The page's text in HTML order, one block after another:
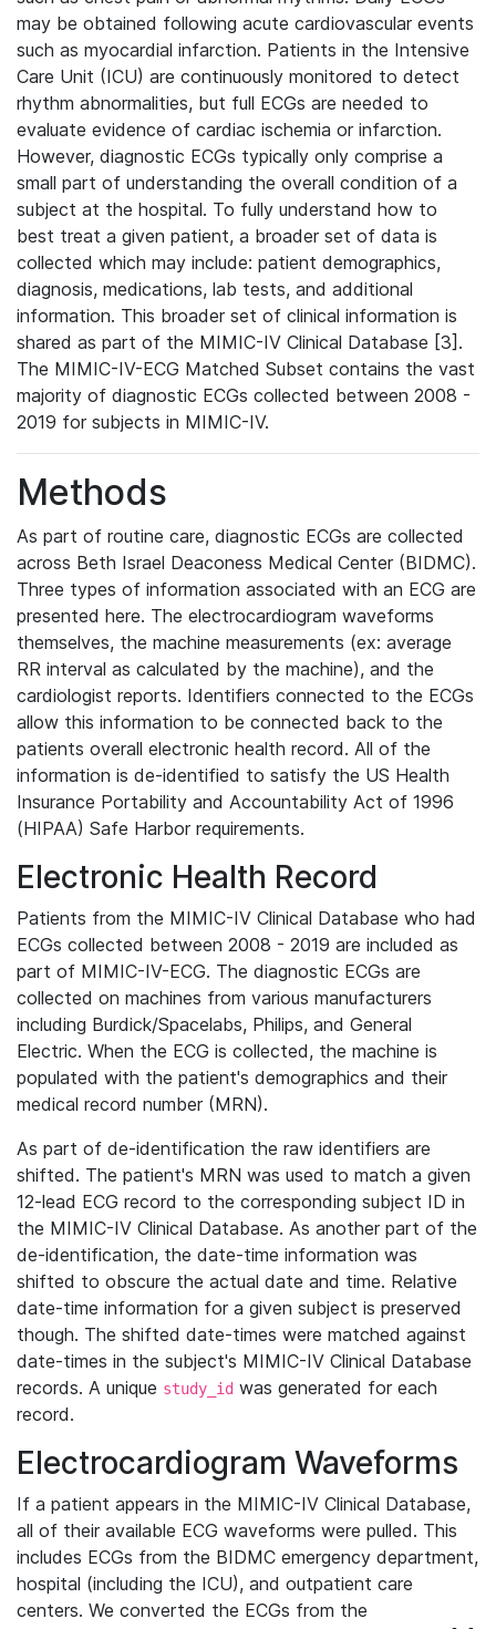
may be obtained following acute cardiovascular events
such as myocardial infarction. Patients in the Intensive
Care Unit (ICU) are continuously monitored to detect
rhythm abnormalities, but full ECGs are needed to
evaluate evidence of cardiac ischemia or infarction.
However, diagnostic ECGs typically only comprise a
small part of understanding the overall condition of a
subject at the hospital. To fully understand how to
best treat a given patient, a broader set of data is
collected which may include: patient demographics,
diagnosis, medications, lab tests, and additional
information. This broader set of clinical information is
shared as part of the MIMIC-IV Clinical Database [3].
The MIMIC-IV-ECG Matched Subset contains the vast
majority of diagnostic ECGs collected between 2008 -
2019 for subjects in MIMIC-IV.
Methods
As part of routine care, diagnostic ECGs are collected
across Beth Israel Deaconess Medical Center (BIDMC).
Three types of information associated with an ECG are
presented here. The electrocardiogram waveforms
themselves, the machine measurements (ex: average
RR interval as calculated by the machine), and the
cardiologist reports. Identifiers connected to the ECGs
allow this information to be connected back to the
patients overall electronic health record. All of the
information is de-identified to satisfy the US Health
Insurance Portability and Accountability Act of 1996
(HIPAA) Safe Harbor requirements.
Electronic Health Record
Patients from the MIMIC-IV Clinical Database who had
ECGs collected between 2008 - 2019 are included as
part of MIMIC-IV-ECG. The diagnostic ECGs are
collected on machines from various manufacturers
including Burdick/Spacelabs, Philips, and General
Electric. When the ECG is collected, the machine is
populated with the patient's demographics and their
medical record number (MRN).
As part of de-identification the raw identifiers are
shifted. The patient's MRN was used to match a given
12-lead ECG record to the corresponding subject ID in
the MIMIC-IV Clinical Database. As another part of the
de-identification, the date-time information was
shifted to obscure the actual date and time. Relative
date-time information for a given subject is preserved
though. The shifted date-times were matched against
date-times in the subject's MIMIC-IV Clinical Database
records. A unique study_id was generated for each
record.
Electrocardiogram Waveforms
If a patient appears in the MIMIC-IV Clinical Database,
all of their available ECG waveforms were pulled. This
includes ECGs from the BIDMC emergency department,
hospital (including the ICU), and outpatient care
centers. We converted the ECGs from the